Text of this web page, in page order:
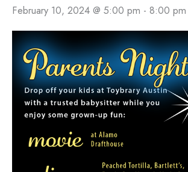
February 10, 2024 @ 5:00 pm - 8:00 pm